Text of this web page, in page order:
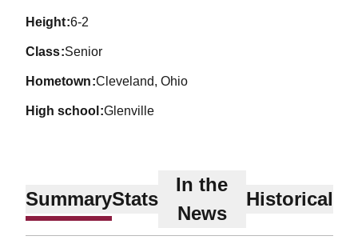
height 6-2
class Senior
hometown Cleveland, Ohio
high school Glenville
SummaryStats
In the
News
Historical